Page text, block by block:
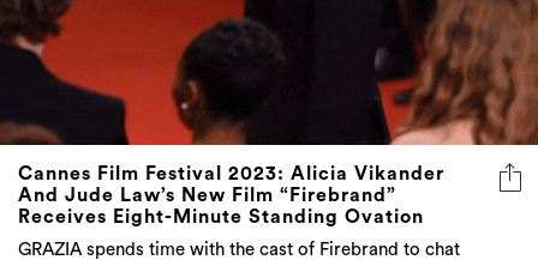
Cannes Film Festival 2023: Alicia Vikander
And Jude Law’s New Film “Firebrand”
Receives Eight-Minute Standing Ovation
GRAZIA spends time with the cast of Firebrand to chat